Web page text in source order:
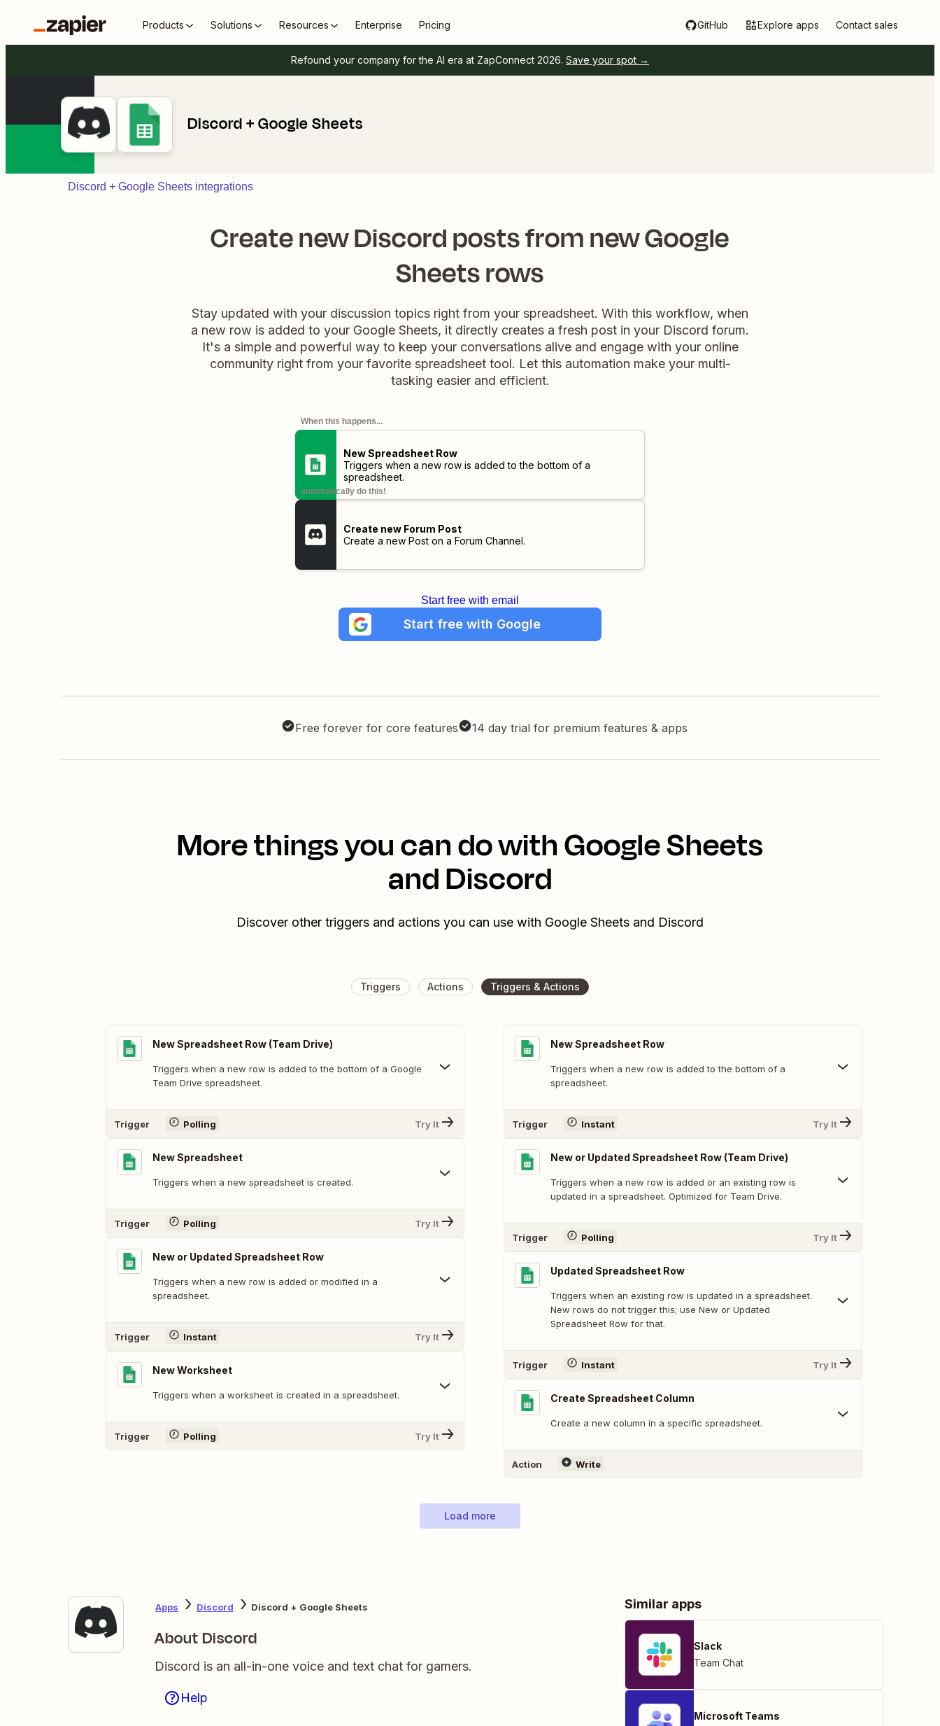
Products Solutions Resources Enterprise Pricing GitHub Explore apps Contact sales
Refound your company for the AI era at ZapConnect 2026. Save your spot →
Discord + Google Sheets
Discord + Google Sheets integrations
Create new Discord posts from new Google
Sheets rows
Stay updated with your discussion topics right from your spreadsheet. With this workflow, when
a new row is added to your Google Sheets, it directly creates a fresh post in your Discord forum.
It's a simple and powerful way to keep your conversations alive and engage with your online
community right from your favorite spreadsheet tool. Let this automation make your multi-
tasking easier and efficient.
When this happens...
New Spreadsheet Row
Triggers when a new row is added to the bottom of a
spreadsheet.
automatically do this!
Create new Forum Post
Create a new Post on a Forum Channel.
Start free with email
Start free with Google
Free forever for core features 14 day trial for premium features & apps
More things you can do with Google Sheets
and Discord
Discover other triggers and actions you can use with Google Sheets and Discord
Triggers Actions Triggers & Actions
New Spreadsheet Row (Team Drive)
Triggers when a new row is added to the bottom of a Google
Team Drive spreadsheet.
Trigger Polling Try It
New Spreadsheet
Triggers when a new spreadsheet is created.
Trigger Polling Try It
New or Updated Spreadsheet Row
Triggers when a new row is added or modified in a
spreadsheet.
Trigger Instant Try It
New Worksheet
Triggers when a worksheet is created in a spreadsheet.
Trigger Polling Try It
New Spreadsheet Row
Triggers when a new row is added to the bottom of a
spreadsheet.
Trigger Instant Try It
New or Updated Spreadsheet Row (Team Drive)
Triggers when a new row is added or an existing row is
updated in a spreadsheet. Optimized for Team Drive.
Trigger Polling Try It
Updated Spreadsheet Row
Triggers when an existing row is updated in a spreadsheet.
New rows do not trigger this; use New or Updated
Spreadsheet Row for that.
Trigger Instant Try It
Create Spreadsheet Column
Create a new column in a specific spreadsheet.
Action Write
Load more
Apps Discord Discord + Google Sheets
About Discord
Discord is an all-in-one voice and text chat for gamers.
Help
Similar apps
Slack
Team Chat
Microsoft Teams